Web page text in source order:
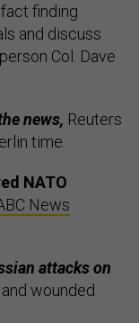
fact finding
and discuss
Col. Dave
news, Reuters
time.
NATO
News
attacks on
wounded